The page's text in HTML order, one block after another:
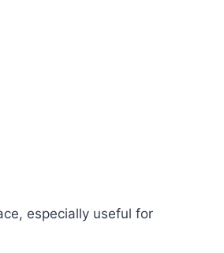
especially useful for